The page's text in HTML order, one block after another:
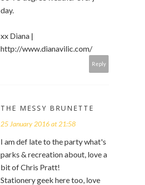
day.
xx Diana |
http://www.dianavilic.com/
Reply
THE MESSY BRUNETTE
25 January 2016 at 21:58
I am def late to the party what's
parks & recreation about, love a
bit of Chris Pratt!
Stationery geek here too, love